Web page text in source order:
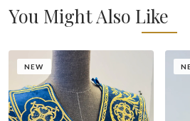
You Might Also Like
NEW